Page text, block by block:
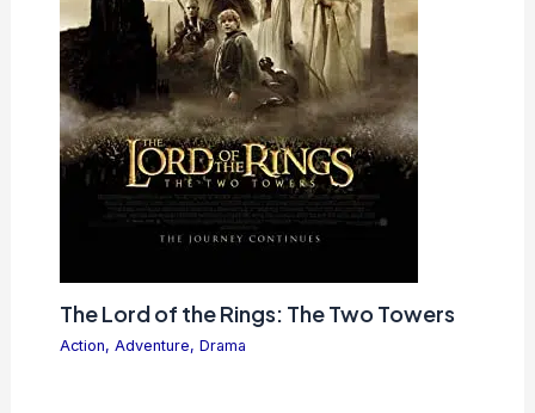
The Lord of the Rings: The Two Towers
Action, Adventure, Drama